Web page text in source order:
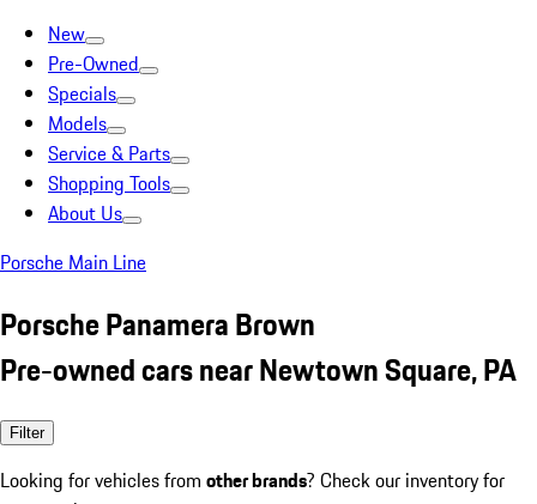
New
Pre-Owned
Specials
Models
Service & Parts
Shopping Tools
About Us
Porsche Main Line
Porsche Panamera Brown
Pre-owned cars near Newtown Square, PA
Filter
Looking for vehicles from other brands? Check our inventory for